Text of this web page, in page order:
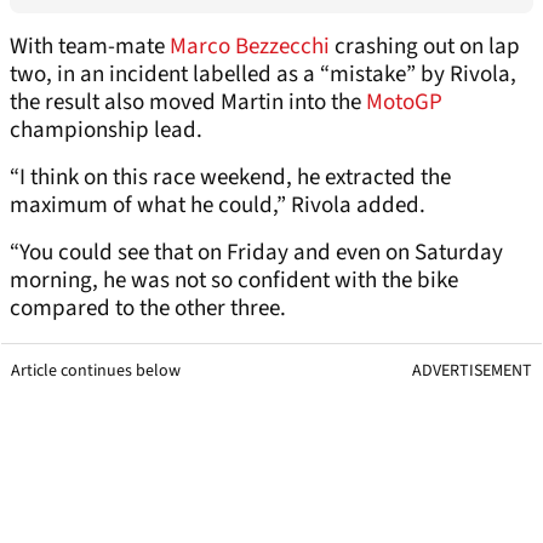
With team-mateMarco Bezzecchicrashing out on lap
two, in an incident labelled as a “mistake” by Rivola,
the result also moved Martin into theMotoGP
championship lead.
“I think on this race weekend, he extracted the
maximum of what he could,” Rivola added.
“You could see that on Friday and even on Saturday
morning, he was not so confident with the bike
compared to the other three.
Article continues below ADVERTISEMENT